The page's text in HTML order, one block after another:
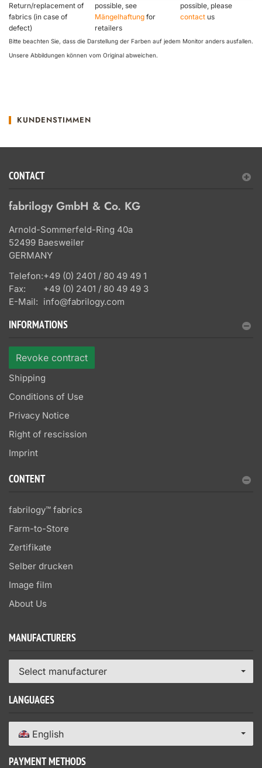
Return/replacement of
fabrics (in case of
defect)
possible, see
Mängelhaftung for
retailers
possible, please
contact us
Bitte beachten Sie, dass die Darstellung der Farben auf jedem Monitor anders ausfallen.
Unsere Abbildungen können vom Original abweichen.
KUNDENSTIMMEN
CONTACT
fabrilogy GmbH & Co. KG
Arnold-Sommerfeld-Ring 40a
52499 Baesweiler
GERMANY
Telefon:+49 (0) 2401 / 80 49 49 1
Fax:
+49 (0) 2401 / 80 49 49 3
E-Mail: info@fabrilogy.com
INFORMATIONS
Revoke contract
Shipping
Conditions of Use
Privacy Notice
Right of rescission
Imprint
CONTENT
fabrilogy™ fabrics
Farm-to-Store
Zertifikate
Selber drucken
Image film
About Us
MANUFACTURERS
Select manufacturer
LANGUAGES
English
PAYMENT METHODS